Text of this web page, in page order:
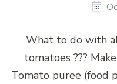
What to do with
tomatoes ???
Tomato puree (food